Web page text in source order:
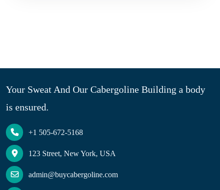
Your Sweat And Our Cabergoline Building a body
is ensured.
+1 505-672-5168
123 Street, New York, USA
admin@buycabergoline.com